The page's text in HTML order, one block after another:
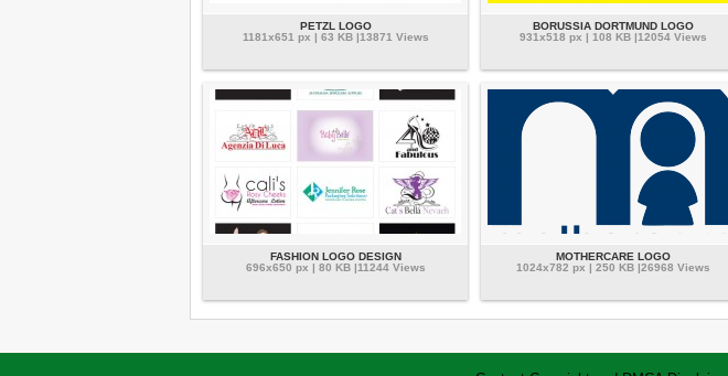
PETZL LOGO
1181x651 px | 63 KB |13871 Views
BORUSSIA DORTMUND LOGO
931x518 px | 108 KB |12054 Views
FASHION LOGO DESIGN
696x650 px | 80 KB |11244 Views
MOTHERCARE LOGO
1024x782 px | 250 KB |26968 Views